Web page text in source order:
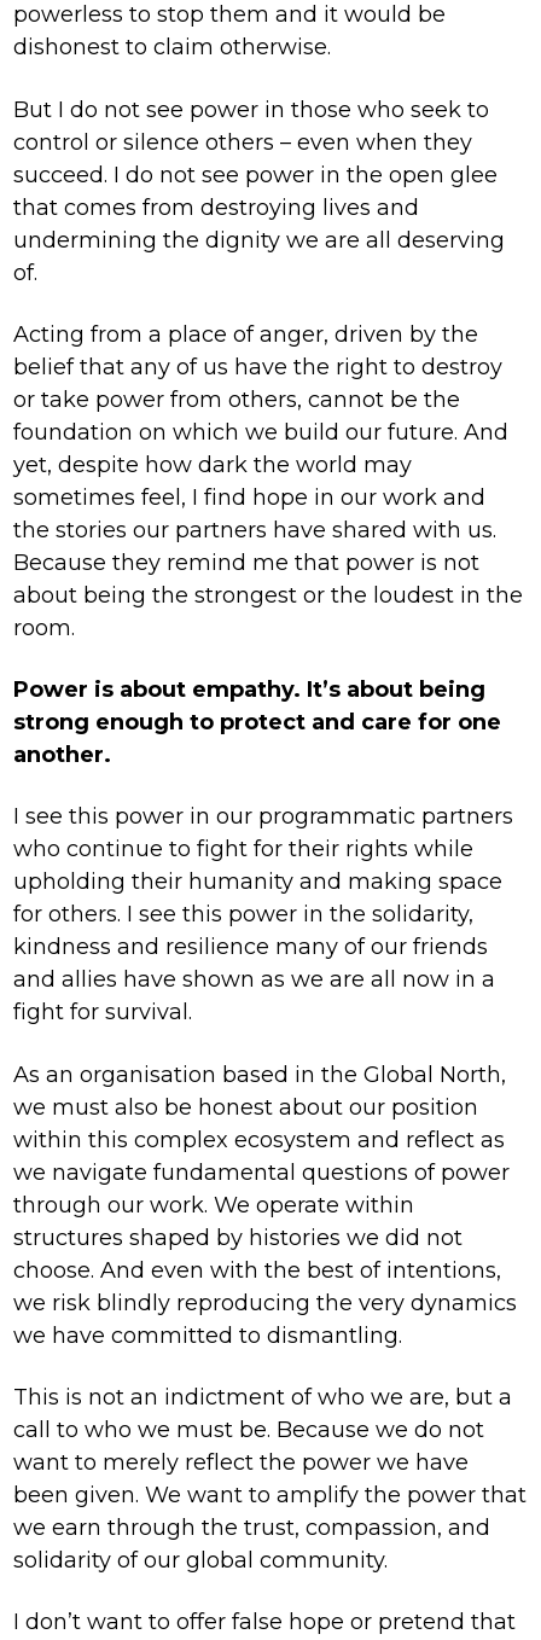
powerless to stop them and it would be
dishonest to claim otherwise.
But I do not see power in those who seek to
control or silence others – even when they
succeed. I do not see power in the open glee
that comes from destroying lives and
undermining the dignity we are all deserving
of.
Acting from a place of anger, driven by the
belief that any of us have the right to destroy
or take power from others, cannot be the
foundation on which we build our future. And
yet, despite how dark the world may
sometimes feel, I find hope in our work and
the stories our partners have shared with us.
Because they remind me that power is not
about being the strongest or the loudest in the
room.
Power is about empathy. It’s about being
strong enough to protect and care for one
another.
I see this power in our programmatic partners
who continue to fight for their rights while
upholding their humanity and making space
for others. I see this power in the solidarity,
kindness and resilience many of our friends
and allies have shown as we are all now in a
fight for survival.
As an organisation based in the Global North,
we must also be honest about our position
within this complex ecosystem and reflect as
we navigate fundamental questions of power
through our work. We operate within
structures shaped by histories we did not
choose. And even with the best of intentions,
we risk blindly reproducing the very dynamics
we have committed to dismantling.
This is not an indictment of who we are, but a
call to who we must be. Because we do not
want to merely reflect the power we have
been given. We want to amplify the power that
we earn through the trust, compassion, and
solidarity of our global community.
I don’t want to offer false hope or pretend that